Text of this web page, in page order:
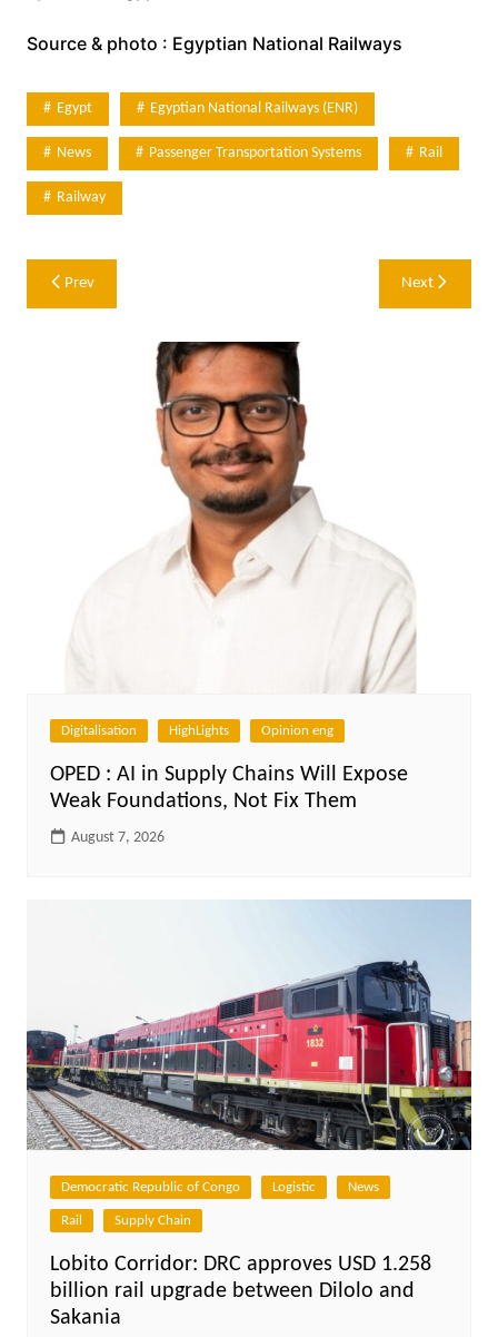
Source & photo : Egyptian National Railways
Egypt Egyptian National Railways (ENR)
News Passenger Transportation Systems Rail
Railway
Post
navigation
Prev Next
Digitalisation HighLights Opinion eng
OPED : AI in Supply Chains Will Expose
Weak Foundations, Not Fix Them
August 7, 2026
Democratic Republic of Congo Logistic News
Rail Supply Chain
Lobito Corridor: DRC approves USD 1.258
billion rail upgrade between Dilolo and
Sakania